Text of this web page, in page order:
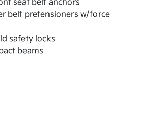
seat belt anchors
belt pretensioners w/force
safety locks
beams